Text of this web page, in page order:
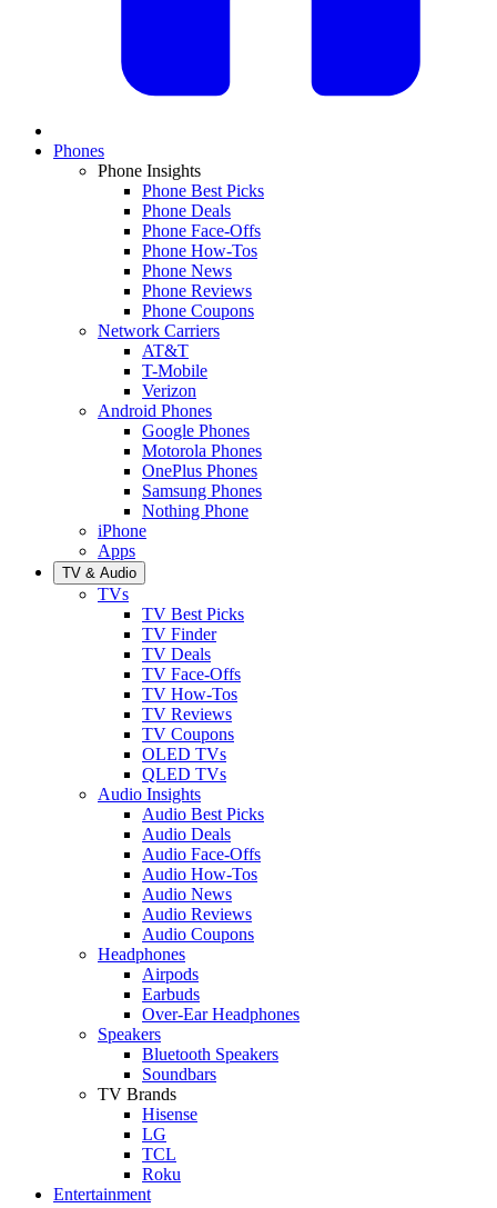
Phones
Phone Insights
Phone Best Picks
Phone Deals
Phone Face-Offs
Phone How-Tos
Phone News
Phone Reviews
Phone Coupons
Network Carriers
AT&T
T-Mobile
Verizon
Android Phones
Google Phones
Motorola Phones
OnePlus Phones
Samsung Phones
Nothing Phone
iPhone
Apps
TV & Audio
TVs
TV Best Picks
TV Finder
TV Deals
TV Face-Offs
TV How-Tos
TV Reviews
TV Coupons
OLED TVs
QLED TVs
Audio Insights
Audio Best Picks
Audio Deals
Audio Face-Offs
Audio How-Tos
Audio News
Audio Reviews
Audio Coupons
Headphones
Airpods
Earbuds
Over-Ear Headphones
Speakers
Bluetooth Speakers
Soundbars
TV Brands
Hisense
LG
TCL
Roku
Entertainment